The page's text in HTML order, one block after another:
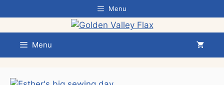
to
content
Menu
Menu